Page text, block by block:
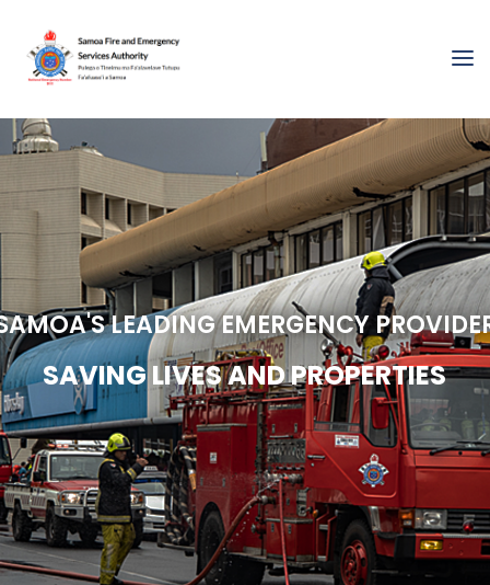
SAVING LIVESANDPROPERTIES
LEADING EMERGENCY